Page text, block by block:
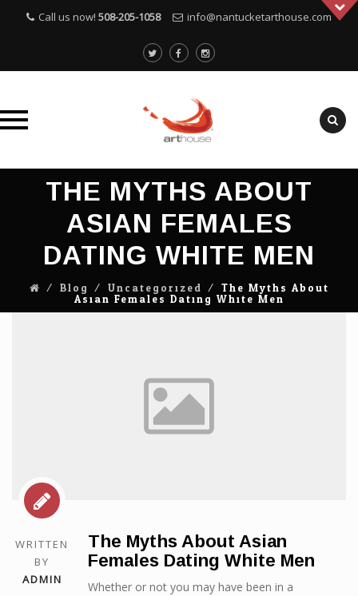
Call us now! 508-205-1058 info@nantucketarthouse.com
THE MYTHS ABOUT
ASIAN FEMALES
DATING WHITE MEN
⁄ Blog ⁄ Uncategorized ⁄ The Myths About
Asian Females Dating White Men
WRITTEN
BY
ADMIN
The Myths About Asian
Females Dating White Men
Whether or not you may have been in a